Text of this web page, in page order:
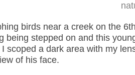
birds near a creek on the
being stepped on and this
scoped a dark area with my
of his face.